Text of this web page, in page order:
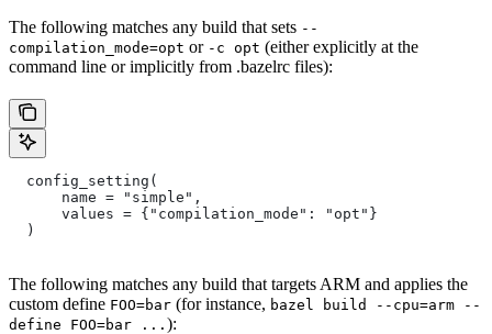
The following matches any build that sets --
compilation_mode=opt or -c opt (either explicitly at the
command line or implicitly from .bazelrc files):
  config_setting(
      name = "simple",
      values = {"compilation_mode": "opt"}
  )
The following matches any build that targets ARM and applies the
custom define FOO=bar (for instance, bazel build --cpu=arm --
define FOO=bar ... ):